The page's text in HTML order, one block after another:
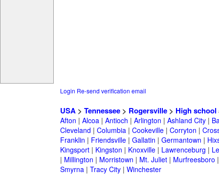
Login Re-send verification email
USA> Tennessee> Rogersville> High school
Afton | Alcoa| Antioch | Arlington | Ashland City|
Cleveland | Columbia| Cookeville| Corryton |
Franklin | Friendsville| Gallatin | Germantown |
Kingsport| Kingston | Knoxville| Lawrenceburg |
| Millington | Morristown | Mt. Juliet| Murfreesboro
Smyrna| Tracy City| Winchester